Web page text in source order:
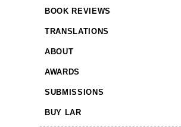
BOOK REVIEWS
TRANSLATIONS
ABOUT
AWARDS
SUBMISSIONS
BUY LAR